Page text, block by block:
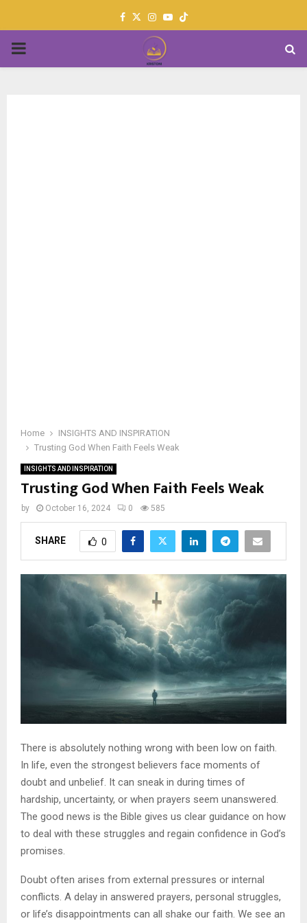
Facebook
TwitterInstagram
Youtube
PRIMARY
Home
INSIGHTS AND INSPIRATION
Trusting God When Faith Feels Weak
INSIGHTS AND INSPIRATION
Trusting God When Faith Feels Weak
by October 16, 2024 0 585
SHARE 0
There is absolutely nothing wrong with been low on faith.
In life, even the strongest believers face moments of
doubt and unbelief. It can sneak in during times of
hardship, uncertainty, or when prayers seem unanswered.
The good news is the Bible gives us clear guidance on how
to deal with these struggles and regain confidence in God’s
promises.
Doubt often arises from external pressures or internal
conflicts. A delay in answered prayers, personal struggles,
or life’s disappointments can all shake our faith. We see an